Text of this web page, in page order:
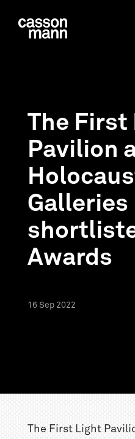
The First
Pavilion
Galleries
Awards
16 Sep 2022
The First Light